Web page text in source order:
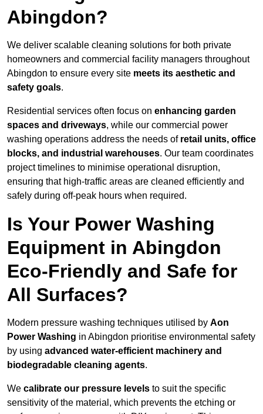
Abingdon?
We deliver scalable cleaning solutions for both private
homeowners and commercial facility managers throughout
Abingdon to ensure every site meets its aesthetic and
safety goals.
Residential services often focus on enhancing garden
spaces and driveways, while our commercial power
washing operations address the needs of retail units, office
blocks, and industrial warehouses. Our team coordinates
project timelines to minimise operational disruption,
ensuring that high-traffic areas are cleaned efficiently and
safely during off-peak hours when required.
Is Your Power Washing
Equipment in Abingdon
Eco-Friendly and Safe for
All Surfaces?
Modern pressure washing techniques utilised by Aon
Power Washing in Abingdon prioritise environmental safety
by using advanced water-efficient machinery and
biodegradable cleaning agents.
We calibrate our pressure levels to suit the specific
sensitivity of the material, which prevents the etching or